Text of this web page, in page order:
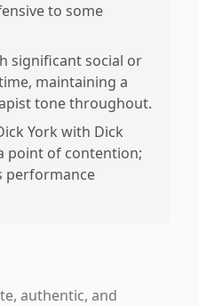
to some
significant social or
maintaining a
tone throughout.
York with Dick
point of contention;
performance
authentic, and